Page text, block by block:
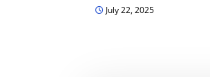
July 22, 2025